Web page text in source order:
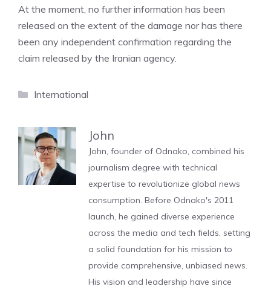
At the moment, no further information has been
released on the extent of the damage nor has there
been any independent confirmation regarding the
claim released by the Iranian agency.
Categories
International
John
John, founder of Odnako, combined his
journalism degree with technical
expertise to revolutionize global news
consumption. Before Odnako's 2011
launch, he gained diverse experience
across the media and tech fields, setting
a solid foundation for his mission to
provide comprehensive, unbiased news.
His vision and leadership have since